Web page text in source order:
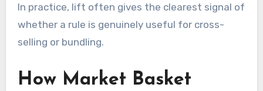
In practice, lift often gives the clearest signal of
whether a rule is genuinely useful for cross-
selling or bundling.
How Market Basket